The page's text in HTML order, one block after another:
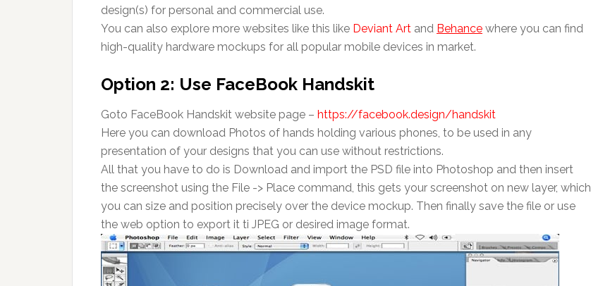
design(s) for personal and commercial use.
You can also explore more websites like this like Deviant Art and Behance where you can find
high-quality hardware mockups for all popular mobile devices in market.
Option 2: Use FaceBook Handskit
Goto FaceBook Handskit website page – https://facebook.design/handskit
Here you can download Photos of hands holding various phones, to be used in any
presentation of your designs that you can use without restrictions.
All that you have to do is Download and import the PSD file into Photoshop and then insert
the screenshot using the File -> Place command, this gets your screenshot on new layer, which
you can size and position precisely over the device mockup. Then finally save the file or use
the web option to export it ti JPEG or desired image format.